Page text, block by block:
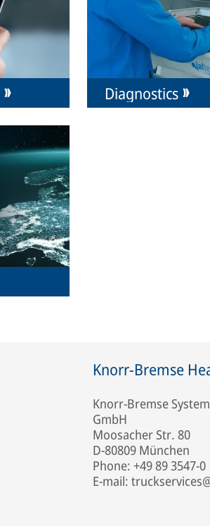
Diagnostics
Knorr-Bremse
Knorr-Bremse
GmbH
Moosacher Str. 80
D-80809 München
Phone: +49 89 3547-0
E-mail: